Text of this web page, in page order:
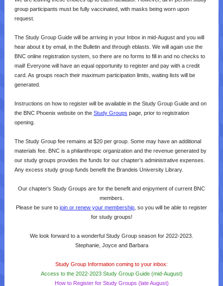
group participants must be fully vaccinated, with masks being worn upon
request.
The Study Group Guide will be arriving in your Inbox in mid-August and you will
hear about it by email, in the Bulletin and through eblasts. We will again use the
BNC online registration system, so there are no forms to fill in and no checks to
mail! Everyone will have an equal opportunity to register and pay with a credit
card. As groups reach their maximum participation limits, waiting lists will be
generated.
Instructions on how to register will be available in the Study Group Guide and on
the BNC Phoenix website on the Study Groups page, prior to registration
opening.
The Study Group fee remains at $20 per group. Some may have an additional
materials fee. BNC is a philanthropic organization and the revenue generated by
our study groups provides the funds for our chapter’s administrative expenses.
Any excess study group funds benefit the Brandeis University Library.
Our chapter’s Study Groups are for the benefit and enjoyment of current BNC
members.
Please be sure to join or renew your membership , so you will be able to register
for study groups!
We look forward to a wonderful Study Group season for 2022-2023.
Stephanie, Joyce and Barbara
Study Group Information coming to your inbox:
Access to the 2022-2023 Study Group Guide (mid-August)
How to Register for Study Groups (late August)